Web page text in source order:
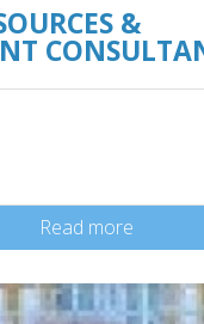
&
Read more